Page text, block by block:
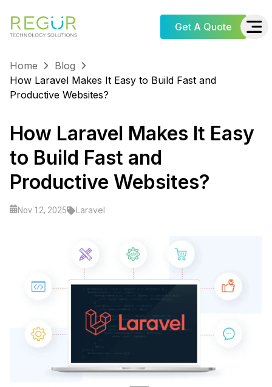
Get A Quote
Home
Blog
How Laravel Makes It Easy to Build Fast and
Productive Websites?
How Laravel Makes It Easy
to Build Fast and
Productive Websites?
Nov 12, 2025 Laravel